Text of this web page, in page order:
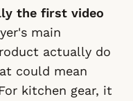
the first video
main
actually do
could mean
kitchen gear, it